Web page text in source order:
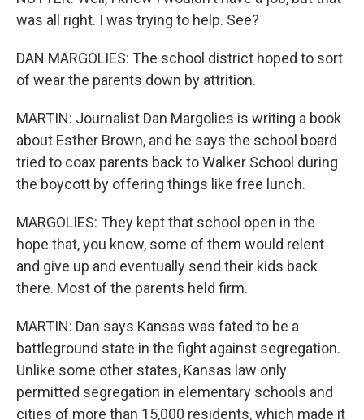
was all right. I was trying to help. See?
DAN MARGOLIES: The school district hoped to sort
of wear the parents down by attrition.
MARTIN: Journalist Dan Margolies is writing a book
about Esther Brown, and he says the school board
tried to coax parents back to Walker School during
the boycott by offering things like free lunch.
MARGOLIES: They kept that school open in the
hope that, you know, some of them would relent
and give up and eventually send their kids back
there. Most of the parents held firm.
MARTIN: Dan says Kansas was fated to be a
battleground state in the fight against segregation.
Unlike some other states, Kansas law only
permitted segregation in elementary schools and
cities of more than 15,000 residents, which made it